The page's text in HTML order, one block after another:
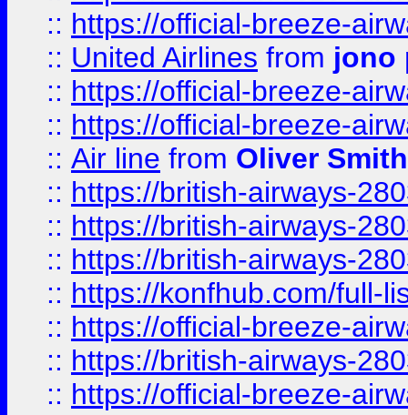
:: https://official-breeze-
:: United Airlines from jono
:: https://official-breeze-
:: https://official-breeze-
:: Air line from Oliver Smith
:: https://british-airways-
:: https://british-airways-
:: https://british-airways-
:: https://konfhub.com/full-
:: https://official-breeze-
:: https://british-airways-
:: https://official-breeze-